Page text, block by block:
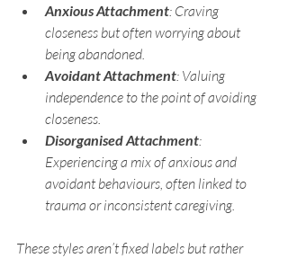
Anxious Attachment: Craving
closeness but often worrying about
being abandoned.
Avoidant Attachment: Valuing
independence to the point of avoiding
closeness.
Disorganised Attachment:
Experiencing a mix of anxious and
avoidant behaviours, often linked to
trauma or inconsistent caregiving.
These styles aren’t fixed labels but rather